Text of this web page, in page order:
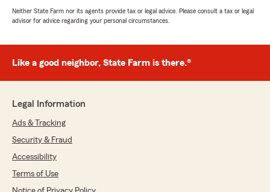
Neither State Farm nor its agents provide tax or legal advice. Please consult a tax or legal
advisor for advice regarding your personal circumstances.
Like a good neighbor, State Farm is there.®
Legal Information
Ads & Tracking
Security & Fraud
Accessibility
Terms of Use